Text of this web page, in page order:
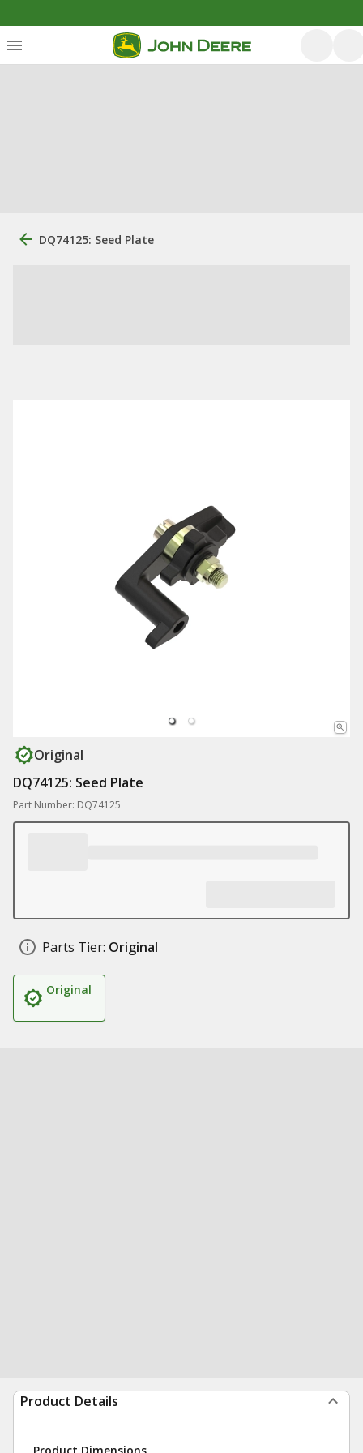
DQ74125: Seed Plate
Original
DQ74125: Seed Plate
Part Number: DQ74125
Parts Tier: Original
Original
Product Details